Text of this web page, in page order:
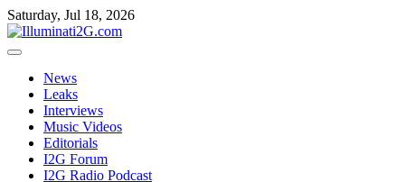
Skip
to
the
Skip
to
content
Saturday, Jul 18, 2026
News
Leaks
Interviews
Music Videos
Editorials
I2G Forum
I2G Radio Podcast